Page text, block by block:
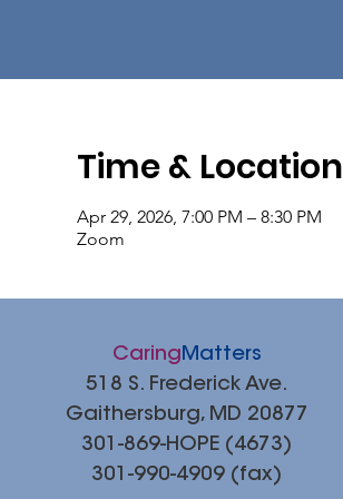
Time & Location
Apr 29, 2026, 7:00 PM – 8:30 PM
Zoom
CaringMatters
518 S. Frederick Ave.
Gaithersburg, MD 20877
301-869-HOPE (4673)
301-990-4909 (fax)